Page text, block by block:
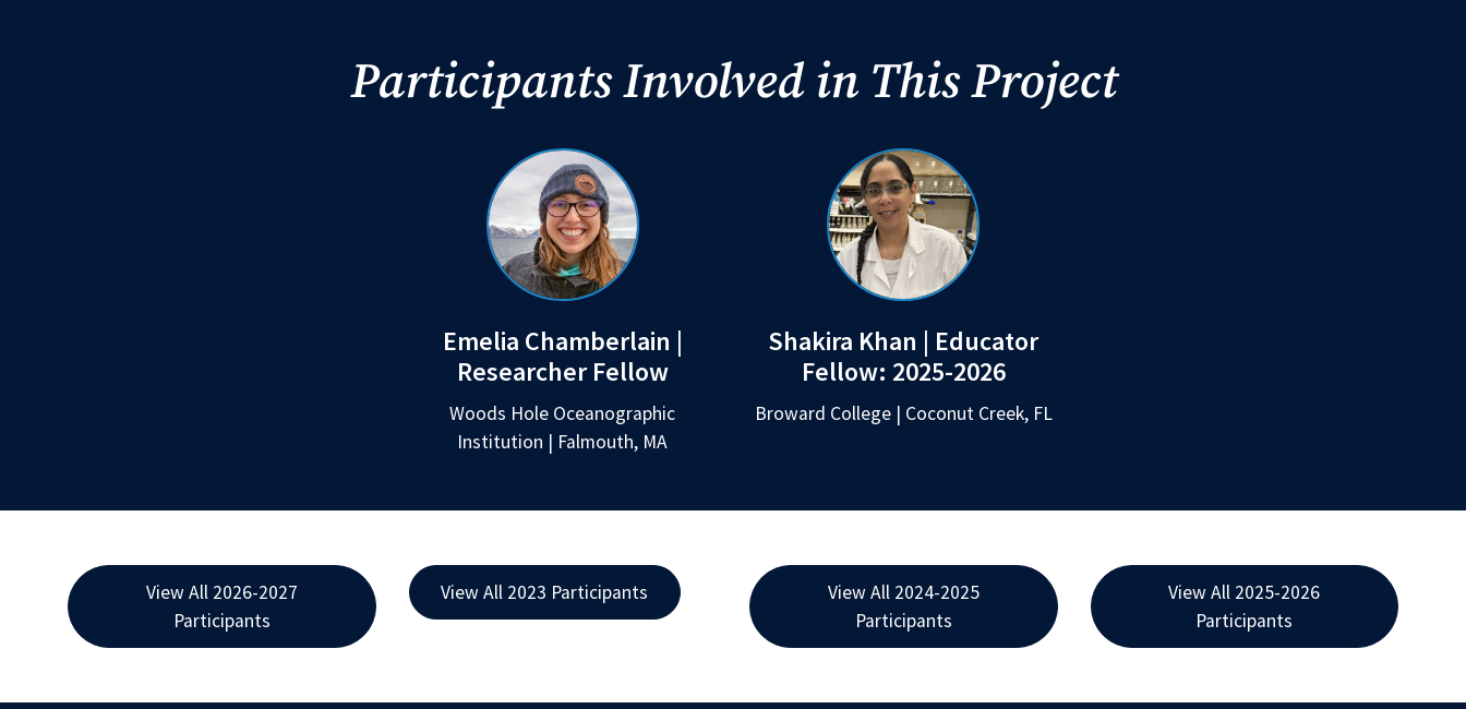
Participants Involved in This Project
Emelia Chamberlain |
Researcher Fellow
Woods Hole Oceanographic
Institution | Falmouth, MA
Shakira Khan | Educator
Fellow: 2025-2026
Broward College | Coconut Creek, FL
View All 2026-2027
Participants
View All 2023 Participants
View All 2024-2025
Participants
View All 2025-2026
Participants